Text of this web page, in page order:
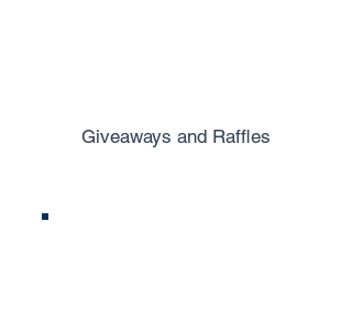
Giveaways and Raffles